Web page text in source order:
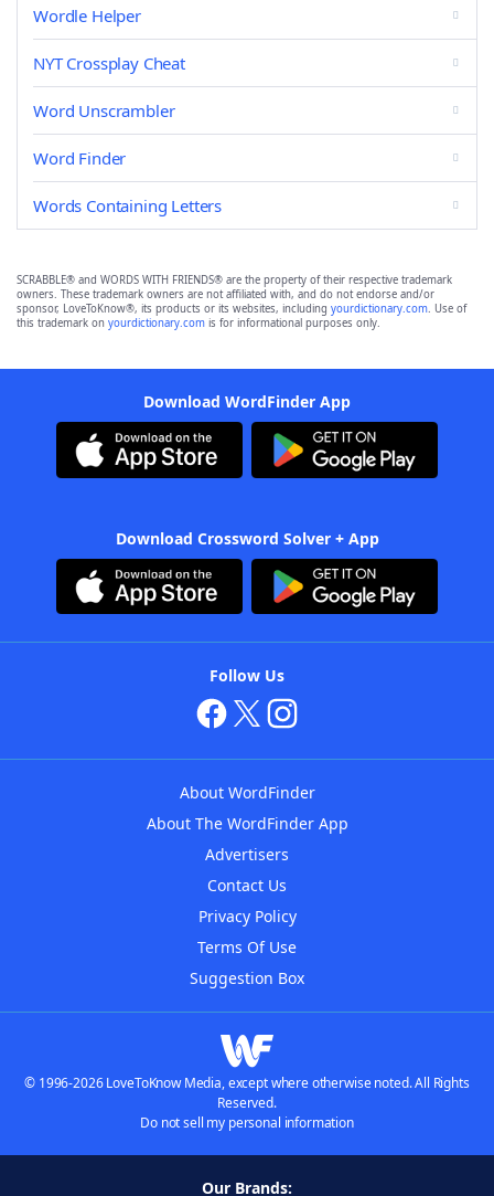
Wordle Helper
NYT Crossplay Cheat
Word Unscrambler
Word Finder
Words Containing Letters
SCRABBLE® and WORDS WITH FRIENDS® are the property of their respective trademark
owners. These trademark owners are not affiliated with, and do not endorse and/or
sponsor, LoveToKnow®, its products or its websites, including yourdictionary.com. Use of
this trademark on yourdictionary.com is for informational purposes only.
Download WordFinder App
Download Crossword Solver + App
Follow Us
About WordFinder
About The WordFinder App
Advertisers
Contact Us
Privacy Policy
Terms Of Use
Suggestion Box
© 1996-2026 LoveToKnow Media, except where otherwise noted. All Rights
Reserved.
Do not sell my personal information
Our Brands: